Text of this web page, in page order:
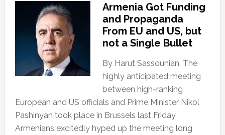
Armenia Got Funding
and Propaganda
From EU and US, but
not a Single Bullet
By Harut Sassounian, The
highly anticipated meeting
between high-ranking
European and US officials and Prime Minister Nikol
Pashinyan took place in Brussels last Friday.
Armenians excitedly hyped up the meeting long